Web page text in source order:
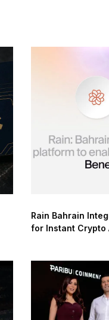
Rain Bahrain
for Instant Crypto